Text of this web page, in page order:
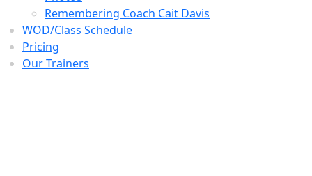
Remembering Coach Cait Davis
WOD/Class Schedule
Pricing
Our Trainers